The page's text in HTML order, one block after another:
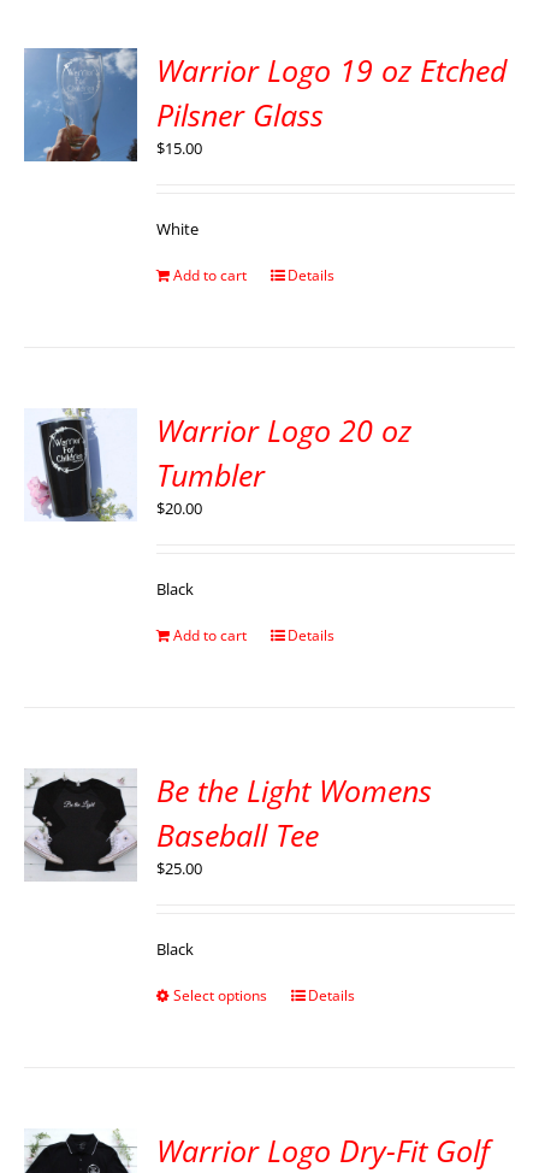
Warrior Logo 19 oz Etched
Pilsner Glass
$15.00
White
Add to cart Details
Warrior Logo 20 oz
Tumbler
$20.00
Black
Add to cart Details
Be the Light Womens
Baseball Tee
$25.00
Black
Select options Details
Warrior Logo Dry-Fit Golf